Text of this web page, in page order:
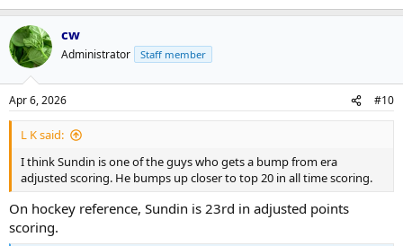
cw
Administrator Staff member
Apr 6, 2026 #10
L K said:
I think Sundin is one of the guys who gets a bump from era
adjusted scoring. He bumps up closer to top 20 in all time scoring.
On hockey reference, Sundin is 23rd in adjusted points
scoring.